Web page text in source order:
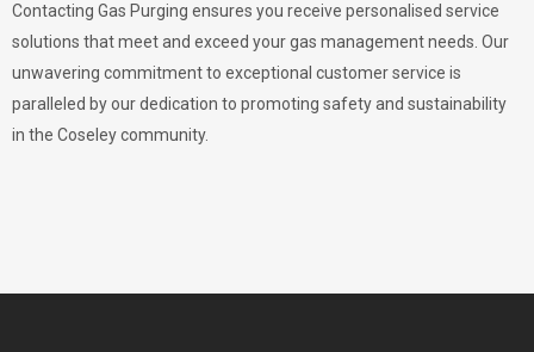
Contacting Gas Purging ensures you receive personalised service
solutions that meet and exceed your gas management needs. Our
unwavering commitment to exceptional customer service is
paralleled by our dedication to promoting safety and sustainability
in the Coseley community.